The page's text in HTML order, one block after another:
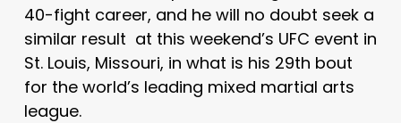
40-fight career, and he will no doubt seek a
similar result at this weekend’s UFC event in
St. Louis, Missouri, in what is his 29th bout
for the world’s leading mixed martial arts
league.